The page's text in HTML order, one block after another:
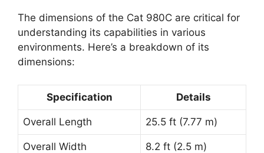
The dimensions of the Cat 980C are critical for
understanding its capabilities in various
environments. Here’s a breakdown of its
dimensions:
Specification Details
Overall Length 25.5 ft (7.77 m)
Overall Width 8.2 ft (2.5 m)